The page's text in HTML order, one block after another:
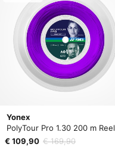
Yonex
PolyTour Pro 1.30 200 m Reel
€ 109,90 € 169,90